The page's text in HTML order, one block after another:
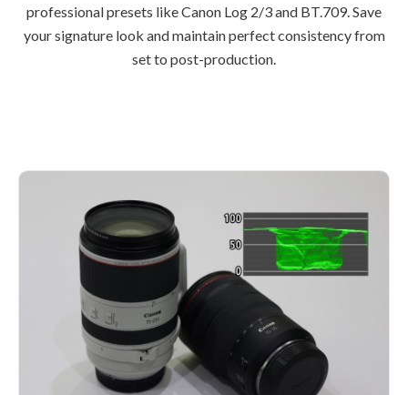
professional presets like Canon Log 2/3 and BT.709. Save
your signature look and maintain perfect consistency from
set to post-production.